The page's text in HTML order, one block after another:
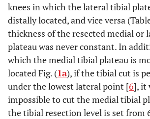
knees in which the lateral tibial
distally located, and vice versa
thickness of the resected medial or
plateau was never constant. In
which the medial tibial plateau is
located Fig. (1a), if the tibial cut is
under the lowest lateral point [6], it
impossible to cut the medial tibial
the tibial resection level is set from